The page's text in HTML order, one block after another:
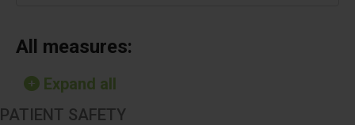
All measures:
Expand all
PATIENT SAFETY